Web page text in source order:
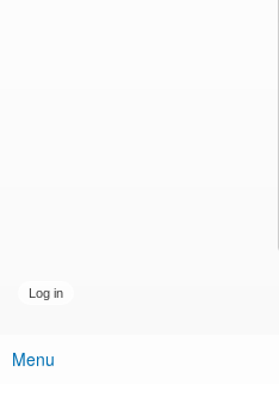
Main menu
Menu